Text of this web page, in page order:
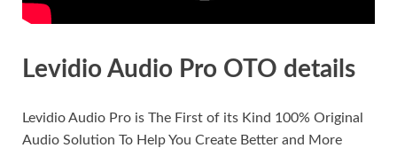
Levidio Audio Pro OTO details
Levidio Audio Pro is The First of its Kind 100% Original
Audio Solution To Help You Create Better and More